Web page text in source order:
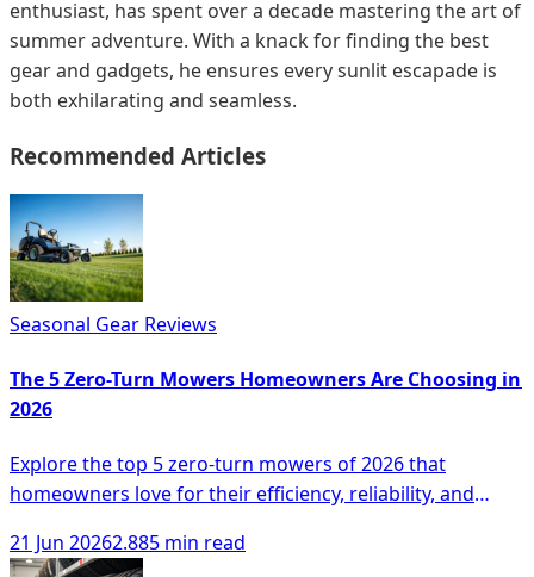
enthusiast, has spent over a decade mastering the art of
summer adventure. With a knack for finding the best
gear and gadgets, he ensures every sunlit escapade is
both exhilarating and seamless.
Recommended Articles
Seasonal Gear Reviews
The 5 Zero-Turn Mowers Homeowners Are Choosing in
2026
Explore the top 5 zero-turn mowers of 2026 that
homeowners love for their efficiency, reliability, and
21 Jun 20262.885 min read